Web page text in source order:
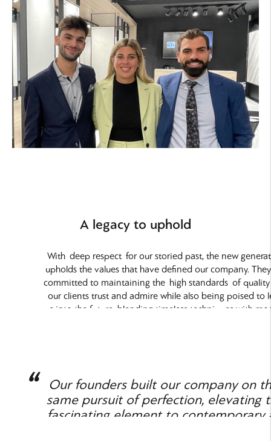
A legacy to uphold
With deep respect for our storied past, the new
upholds the values that have defined our company.
committed to maintaining the high standards of
our clients trust and admire while also being poised to
us into the future, blending timeless techniques with
Our founders built our company on
same pursuit of perfection, elevating
fascinating element to contemporary